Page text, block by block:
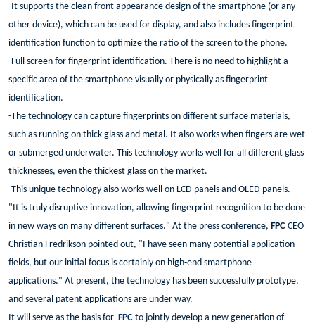
-It supports the clean front appearance design of the smartphone (or any
other device), which can be used for display, and also includes fingerprint
identification function to optimize the ratio of the screen to the phone.
-Full screen for fingerprint identification. There is no need to highlight a
specific area of the smartphone visually or physically as fingerprint
identification.
-The technology can capture fingerprints on different surface materials,
such as running on thick glass and metal. It also works when fingers are wet
or submerged underwater. This technology works well for all different glass
thicknesses, even the thickest glass on the market.
-This unique technology also works well on LCD panels and OLED panels.
"It is truly disruptive innovation, allowing fingerprint recognition to be done
in new ways on many different surfaces." At the press conference, FPC CEO
Christian Fredrikson pointed out, "I have seen many potential application
fields, but our initial focus is certainly on high-end smartphone
applications." At present, the technology has been successfully prototype,
and several patent applications are under way.
It will serve as the basis for FPC to jointly develop a new generation of